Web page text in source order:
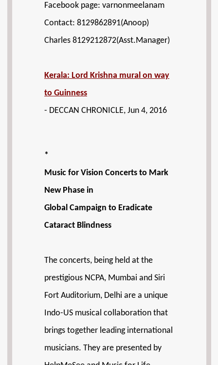
Facebook page: varnonmeelanam
Contact: 8129862891(Anoop)
Charles 8129212872(Asst.Manager)
Kerala: Lord Krishna mural on way
to Guinness
- DECCAN CHRONICLE, Jun 4, 2016
*
Music for Vision Concerts to Mark
New Phase in
Global Campaign to Eradicate
Cataract Blindness
The concerts, being held at the
prestigious NCPA, Mumbai and Siri
Fort Auditorium, Delhi are a unique
Indo-US musical collaboration that
brings together leading international
musicians. They are presented by